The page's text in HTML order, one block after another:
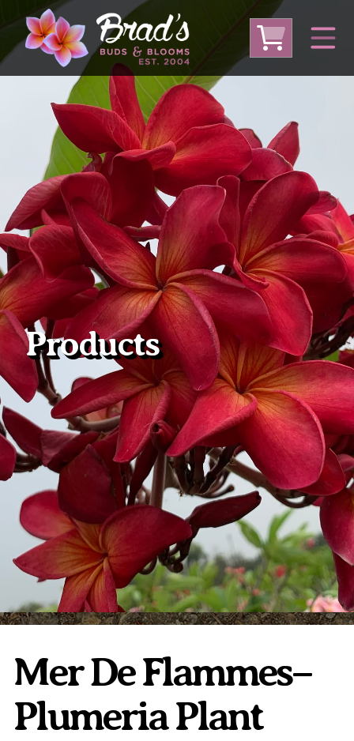
From Australia From Thailand
From USA
Large Plumeria (Local Pickup Only)
DEEP DISCOUNT- BLOWOUT SALE!
Other Plants
Plumeria Care Shipping Care
Grafted Plumerias
Overwintering Plumeria
Ordering Late Season Plants
Growing Plumeria Seeds
Videos
Shipping and Returns
International Orders
Phytosanitary Certificate
Products
Mer De Flammes–
Plumeria Plant